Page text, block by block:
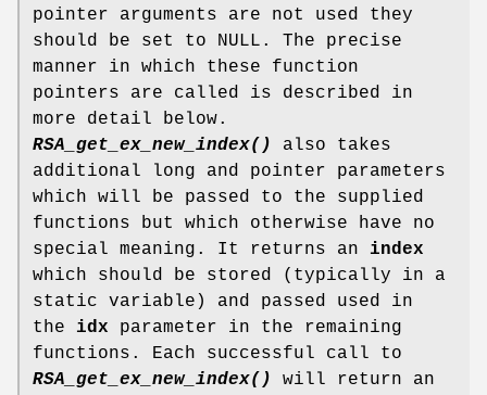
pointer arguments are not used they
should be set to NULL. The precise
manner in which these function
pointers are called is described in
more detail below.
RSA_get_ex_new_index()
also takes
additional long and pointer parameters
which will be passed to the supplied
functions but which otherwise have no
special meaning. It returns an index
which should be stored (typically in a
static variable) and passed used in
the idx parameter in the remaining
functions. Each successful call to
RSA_get_ex_new_index()
will return an